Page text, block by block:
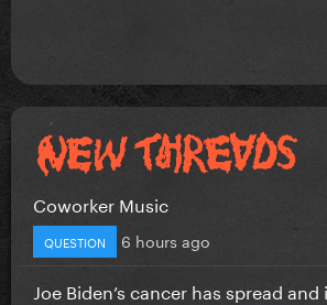
Coworker Music
QUESTION 6 hours ago
Joe Biden’s cancer has spread